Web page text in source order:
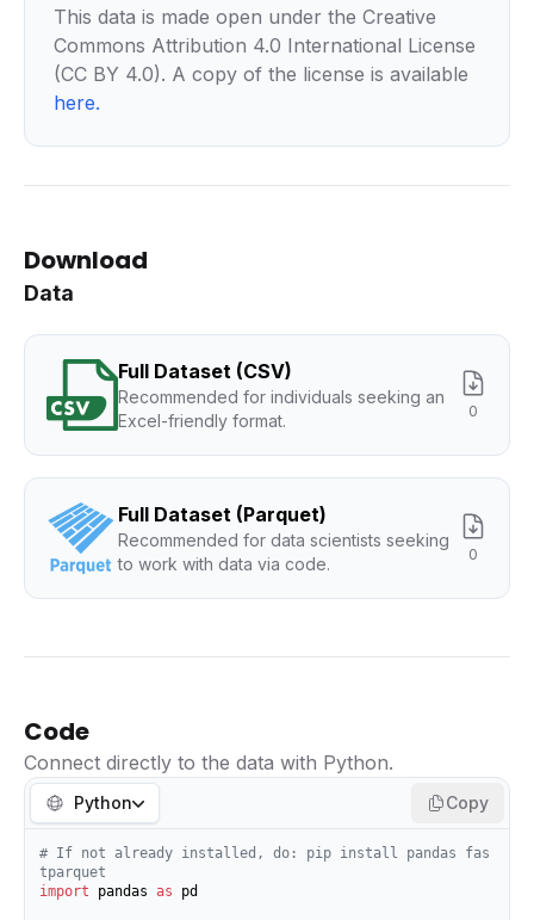
This data is made open under the Creative
Commons Attribution 4.0 International License
(CC BY 4.0). A copy of the license is available
here.
Download
Data
Full Dataset (CSV)
Recommended for individuals seeking an
Excel-friendly format.
0
Full Dataset (Parquet)
Recommended for data scientists seeking
to work with data via code.
0
Code
Connect directly to the data with Python.
Python Copy
# If not already installed, do: pip install pandas fas
tparquet
import pandas as pd